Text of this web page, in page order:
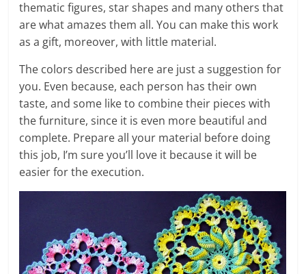
thematic figures, star shapes and many others that
are what amazes them all. You can make this work
as a gift, moreover, with little material.
The colors described here are just a suggestion for
you. Even because, each person has their own
taste, and some like to combine their pieces with
the furniture, since it is even more beautiful and
complete. Prepare all your material before doing
this job, I’m sure you’ll love it because it will be
easier for the execution.